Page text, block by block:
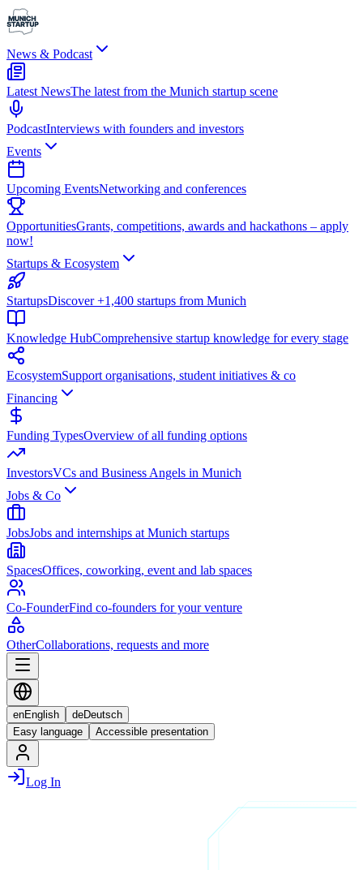
News & Podcast
Latest NewsThe latest from the Munich startup scene
PodcastInterviews with founders and investors
Events
Upcoming EventsNetworking and conferences
OpportunitiesGrants, competitions, awards and hackathons – apply
now!
Startups & Ecosystem
StartupsDiscover +1,400 startups from Munich
Knowledge HubComprehensive startup knowledge for every stage
EcosystemSupport organisations, student initiatives & co
Financing
Funding TypesOverview of all funding options
InvestorsVCs and Business Angels in Munich
Jobs & Co
JobsJobs and internships at Munich startups
SpacesOffices, coworking, event and lab spaces
Co-FounderFind co-founders for your venture
OtherCollaborations, requests and more
enEnglish deDeutsch
Easy language
Accessible presentation
Log In